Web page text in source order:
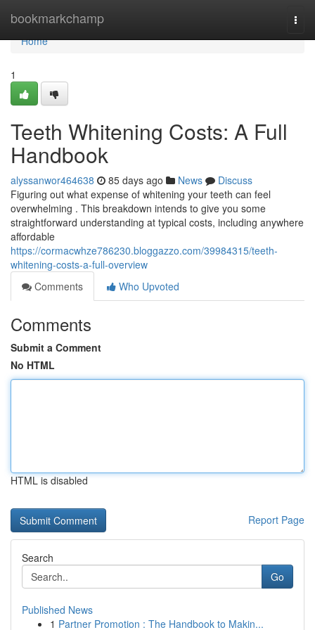
bookmarkchamp
Home
Home
1
Teeth Whitening Costs: A Full
Handbook
alyssanwor464638 85 days ago News
Discuss
Figuring out what expense of whitening your teeth can feel
overwhelming . This breakdown intends to give you some
straightforward understanding at typical costs, including anywhere
affordable
https://cormacwhze786230.bloggazzo.com/39984315/teeth-
whitening-costs-a-full-overview
Comments
Who Upvoted
Comments
Submit a Comment
No HTML
HTML is disabled
Report Page
Search
Go
Published News
1 Partner Promotion : The Handbook to Makin...